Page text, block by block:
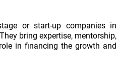
or start-up companies in
bring expertise, mentorship,
in financing the growth and